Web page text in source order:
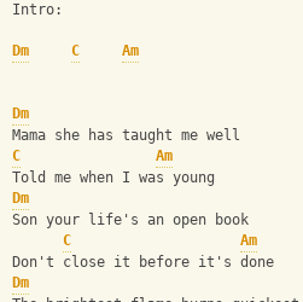
Intro:
Dm C Am
Dm
Mama she has taught me well
C
Am
Told me when I was young
Dm
Son your life's an open book
C
Am
Don't close it before it's done
Dm